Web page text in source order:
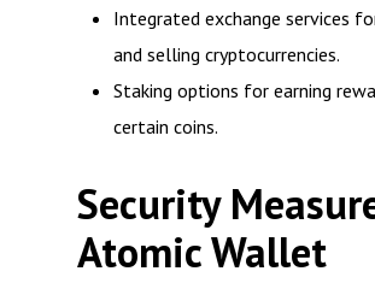
Integrated exchange services
and selling cryptocurrencies.
Staking options for earning
certain coins.
Security
Atomic Wallet